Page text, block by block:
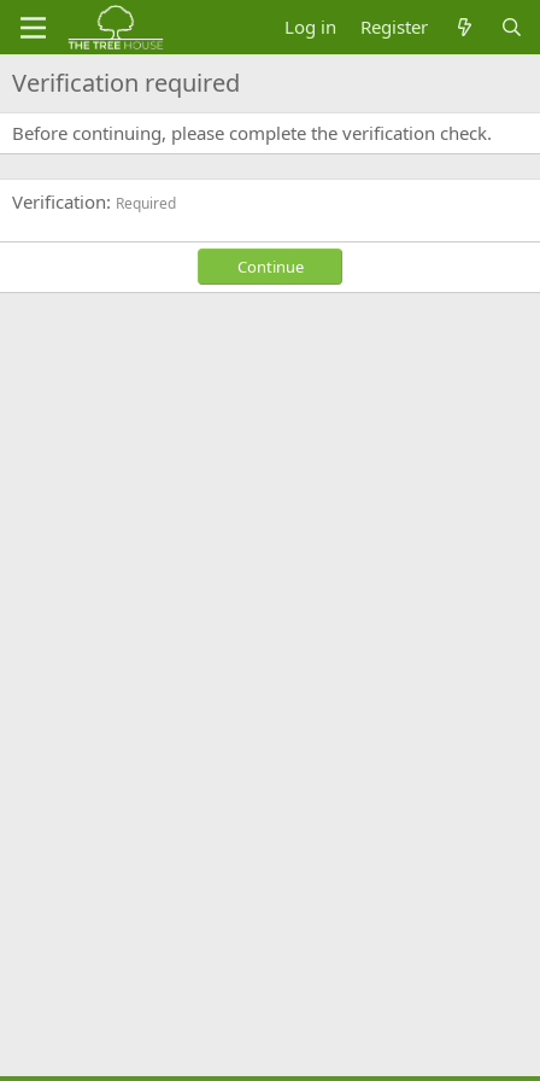
Log in Register
Verification required
Before continuing, please complete the verification check.
Verification Required
Continue